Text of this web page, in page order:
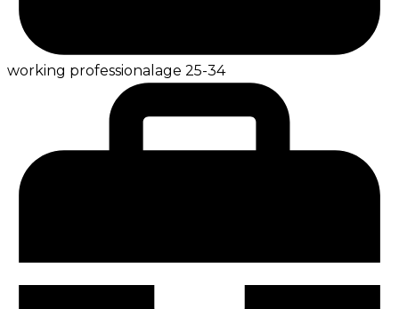
working professional age 25-34